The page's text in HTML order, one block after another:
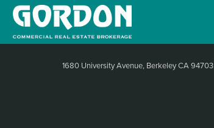
1680 University Avenue, Berkeley CA 94703